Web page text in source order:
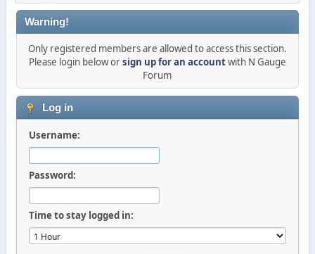
Warning!
Only registered members are allowed to access this section.
Please login below orsign up for an accountwith N Gauge
Forum
Log in
Username:
Password:
Time to stay logged in: